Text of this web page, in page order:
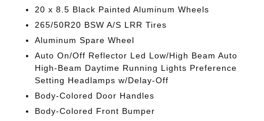
20 x 8.5 Black Painted Aluminum Wheels
265/50R20 BSW A/S LRR Tires
Aluminum Spare Wheel
Auto On/Off Reflector Led Low/High Beam Auto
High-Beam Daytime Running Lights Preference
Setting Headlamps w/Delay-Off
Body-Colored Door Handles
Body-Colored Front Bumper